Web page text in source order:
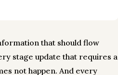
that should flow
stage update that requires a
not happen. And every